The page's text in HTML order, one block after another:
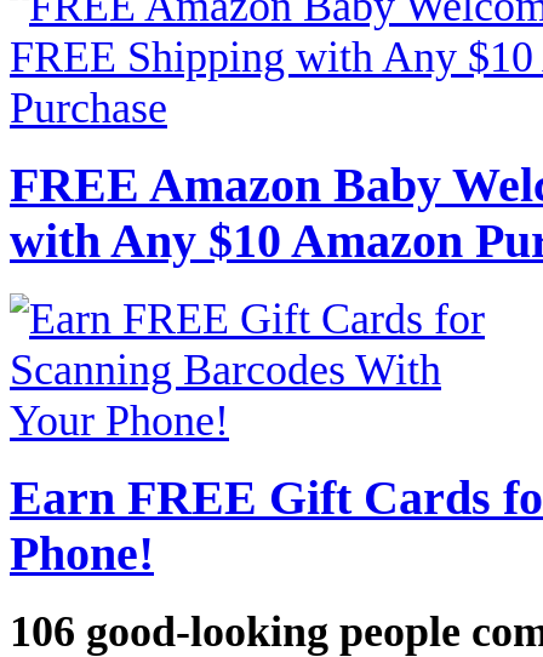
FREE Amazon Baby
with Any $10 Amazon
Earn FREE Gift Cards
Phone!
106 good-looking people